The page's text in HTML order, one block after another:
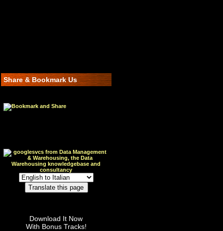
Share & Bookmark Us
Download It Now
With Bonus Tracks!